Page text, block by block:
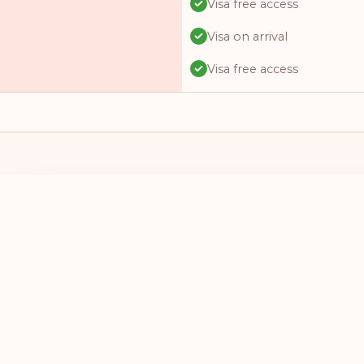
Visa free access
Visa on arrival
Visa free access
Visa free access